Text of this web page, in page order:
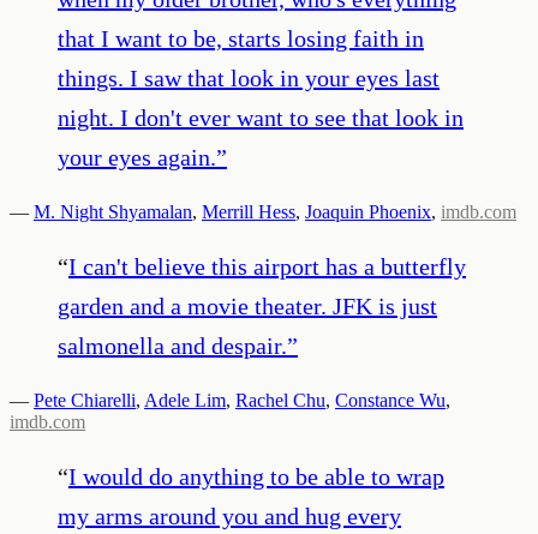
that I want to be, starts losing faith in
things. I saw that look in your eyes last
night. I don't ever want to see that look in
your eyes again.”
— M. Night Shyamalan, Merrill Hess, Joaquin Phoenix, imdb.com
“I can't believe this airport has a butterfly
garden and a movie theater. JFK is just
salmonella and despair.”
— Pete Chiarelli, Adele Lim, Rachel Chu, Constance Wu,
imdb.com
“I would do anything to be able to wrap
my arms around you and hug every